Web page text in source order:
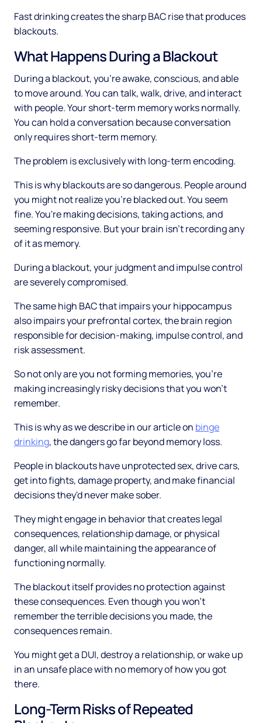
Fast drinking creates the sharp BAC rise that produces
blackouts.
What Happens During a Blackout
During a blackout, you're awake, conscious, and able
to move around. You can talk, walk, drive, and interact
with people. Your short-term memory works normally.
You can hold a conversation because conversation
only requires short-term memory.
The problem is exclusively with long-term encoding.
This is why blackouts are so dangerous. People around
you might not realize you're blacked out. You seem
fine. You're making decisions, taking actions, and
seeming responsive. But your brain isn't recording any
of it as memory.
During a blackout, your judgment and impulse control
are severely compromised.
The same high BAC that impairs your hippocampus
also impairs your prefrontal cortex, the brain region
responsible for decision-making, impulse control, and
risk assessment.
So not only are you not forming memories, you're
making increasingly risky decisions that you won't
remember.
This is why as we describe in our article on binge
drinking, the dangers go far beyond memory loss.
People in blackouts have unprotected sex, drive cars,
get into fights, damage property, and make financial
decisions they'd never make sober.
They might engage in behavior that creates legal
consequences, relationship damage, or physical
danger, all while maintaining the appearance of
functioning normally.
The blackout itself provides no protection against
these consequences. Even though you won't
remember the terrible decisions you made, the
consequences remain.
You might get a DUI, destroy a relationship, or wake up
in an unsafe place with no memory of how you got
there.
Long-Term Risks of Repeated